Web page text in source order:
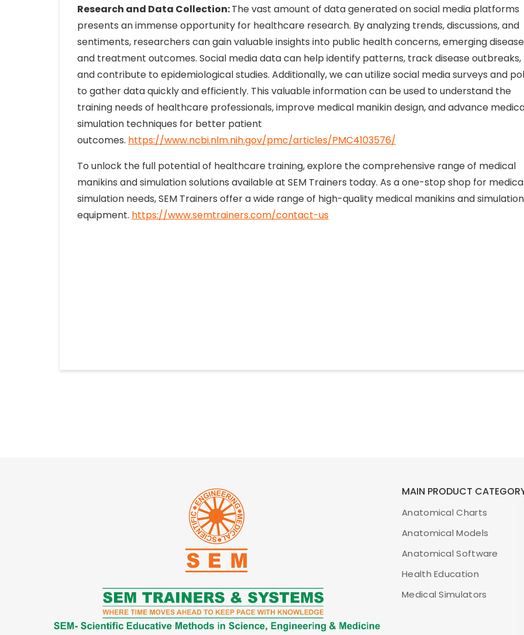
Research and Data Collection:The vast amount of data generated on social media platforms
presents an immense opportunity for healthcare research. By analyzing trends, discussions, and
sentiments, researchers can gain valuable insights into public health concerns, emerging
and treatment outcomes. Social media data can help identify patterns, track disease outbreaks,
and contribute to epidemiological studies. Additionally, we can utilize social media surveys and
to gather data quickly and efficiently. This valuable information can be used to understand the
training needs of healthcare professionals, improve medical manikin design, and advance
simulation techniques for better patient
outcomes. https://www.ncbi.nlm.nih.gov/pmc/articles/PMC4103576/
To unlock the full potential of healthcare training, explore the comprehensive range of medical
manikins and simulation solutions available at SEM Trainers today. As a one-stop shop for
simulation needs, SEM Trainers offer a wide range of high-quality medical manikins and simulation
equipment. https://www.semtrainers.com/contact-us
MAIN PRODUCT
Anatomical Charts
Anatomical Models
Anatomical Software
Health Education
Medical Simulators